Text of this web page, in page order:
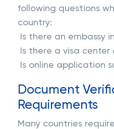
following questions
country:
Is there an embassy
Is there a visa center
Is online application
Document
Requirements
Many countries